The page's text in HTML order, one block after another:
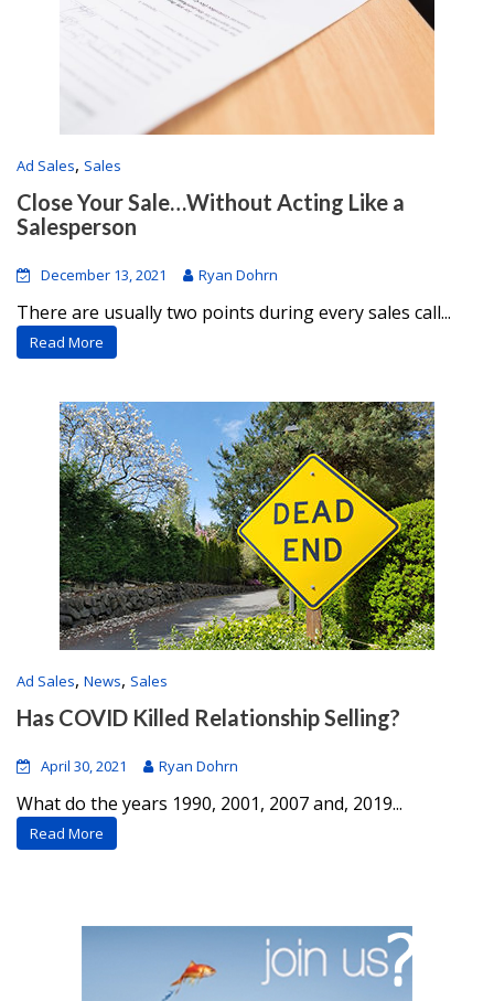
Ad Sales, Sales
Close Your Sale…Without Acting Like a
Salesperson
December 13, 2021 Ryan Dohrn
There are usually two points during every sales call...
Read More
Ad Sales, News, Sales
Has COVID Killed Relationship Selling?
April 30, 2021 Ryan Dohrn
What do the years 1990, 2001, 2007 and, 2019...
Read More